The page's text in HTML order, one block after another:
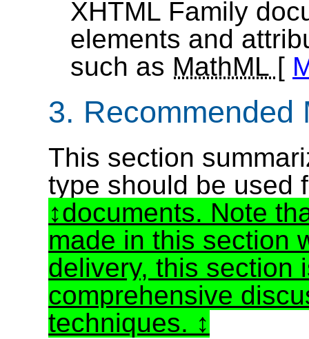
XHTML Family
elements and
such as MathML [
3. Recommended
This section
type should be used
documents. Note
made in this section
delivery, this section
comprehensive
techniques.